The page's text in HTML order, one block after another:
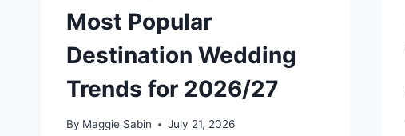
Most Popular
Destination Wedding
Trends for 2026/27
By Maggie Sabin July 21, 2026